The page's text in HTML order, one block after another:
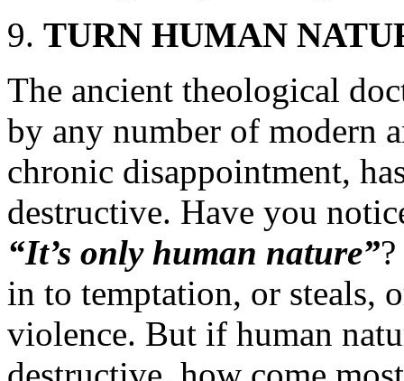
TURN HUMAN
The ancient theological
by any number of modern
chronic disappointment,
destructive. Have you
“It’s only human nature”
in to temptation, or steals,
violence. But if human